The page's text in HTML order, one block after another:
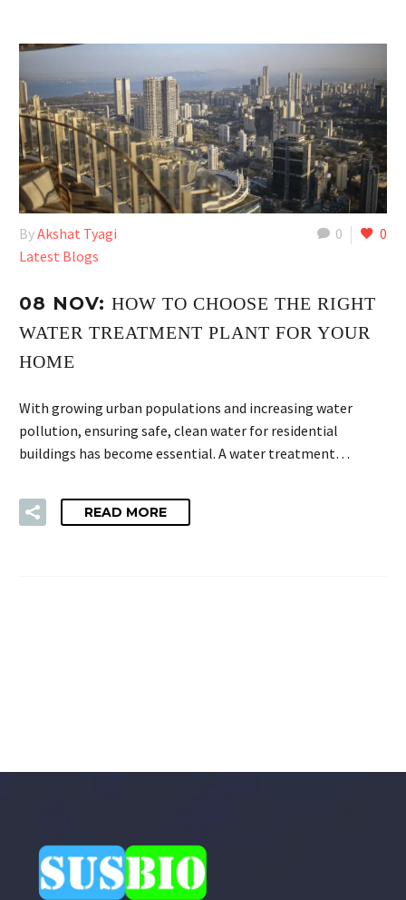
0 0
ByAkshat Tyagi
Latest Blogs
08 NOV: HOW TO CHOOSE THE RIGHT
WATER TREATMENT PLANT FOR YOUR
HOME
With growing urban populations and increasing water
pollution, ensuring safe, clean water for residential
buildings has become essential. A water treatment…
READ MORE